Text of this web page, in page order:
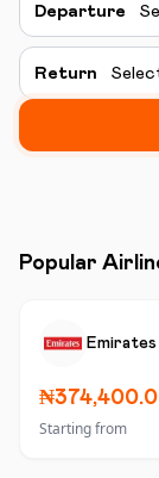
Departure
Return
Popular
Emirates
Starting from